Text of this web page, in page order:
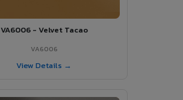
VA6006 - Velvet Tacao
VA6006
View Details →